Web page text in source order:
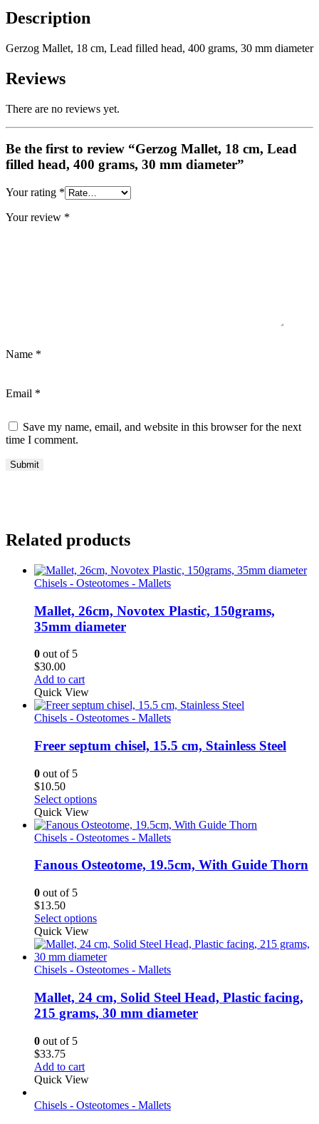
Description
Gerzog Mallet, 18 cm, Lead filled head, 400 grams, 30 mm diameter
Reviews
There are no reviews yet.
Be the first to review “Gerzog Mallet, 18 cm, Lead
filled head, 400 grams, 30 mm diameter”
Your rating *
Your review *
Name *
Email *
Save my name, email, and website in this browser for the next
time I comment.
Related products
Chisels - Osteotomes - Mallets
Mallet, 26cm, Novotex Plastic, 150grams,
35mm diameter
0 out of 5
$30.00
Add to cart
Quick View
Chisels - Osteotomes - Mallets
Freer septum chisel, 15.5 cm, Stainless Steel
0 out of 5
$10.50
Select options
Quick View
Chisels - Osteotomes - Mallets
Fanous Osteotome, 19.5cm, With Guide Thorn
0 out of 5
$13.50
Select options
Quick View
Chisels - Osteotomes - Mallets
Mallet, 24 cm, Solid Steel Head, Plastic facing,
215 grams, 30 mm diameter
0 out of 5
$33.75
Add to cart
Quick View
Chisels - Osteotomes - Mallets